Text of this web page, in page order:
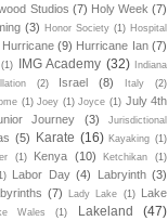
Studios (7) Holy Week (7)
(3) Honor Society (1) Hospital
Hurricane (9) Hurricane Ian (7)
(1) IMG Academy (32)
Indiana
(2) Israel (8) Italy (2)
(1) Joey (1) Joyce (1) July 4th
Journey (3)
Jurisdictional
(5) Karate (16) Kayaking (1)
(1) Kenya (10) Ketchikan
(1)
Labor Day (4) Labryinth (3)
(7) Lady Lake (1)
Lake
Wales (1) Lakeland (47)